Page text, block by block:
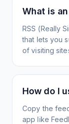
What is
RSS (Really
that lets you
of visiting
How do I
Copy the
app like